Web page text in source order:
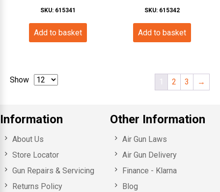
SKU: 615341
Add to basket
SKU: 615342
Add to basket
1 2 3 →
Show
Information
About Us
Store Locator
Gun Repairs & Servicing
Returns Policy
Other Information
Air Gun Laws
Air Gun Delivery
Finance - Klarna
Blog